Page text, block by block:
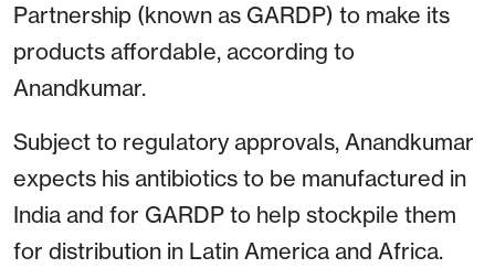
Partnership (known as GARDP) to make its
products affordable, according to
Anandkumar.
Subject to regulatory approvals, Anandkumar
expects his antibiotics to be manufactured in
India and for GARDP to help stockpile them
for distribution in Latin America and Africa.